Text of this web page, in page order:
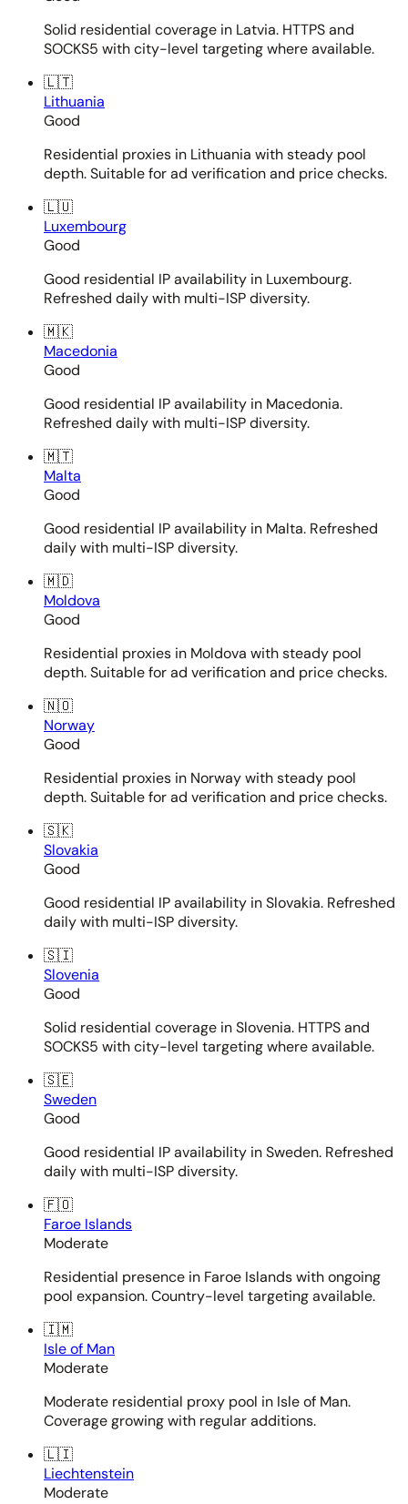
Solid residential coverage in Latvia. HTTPS and
SOCKS5 with city-level targeting where available.
🇱🇹
Lithuania
Good
Residential proxies in Lithuania with steady pool
depth. Suitable for ad verification and price checks.
🇱🇺
Luxembourg
Good
Good residential IP availability in Luxembourg.
Refreshed daily with multi-ISP diversity.
🇲🇰
Macedonia
Good
Good residential IP availability in Macedonia.
Refreshed daily with multi-ISP diversity.
🇲🇹
Malta
Good
Good residential IP availability in Malta. Refreshed
daily with multi-ISP diversity.
🇲🇩
Moldova
Good
Residential proxies in Moldova with steady pool
depth. Suitable for ad verification and price checks.
🇳🇴
Norway
Good
Residential proxies in Norway with steady pool
depth. Suitable for ad verification and price checks.
🇸🇰
Slovakia
Good
Good residential IP availability in Slovakia. Refreshed
daily with multi-ISP diversity.
🇸🇮
Slovenia
Good
Solid residential coverage in Slovenia. HTTPS and
SOCKS5 with city-level targeting where available.
🇸🇪
Sweden
Good
Good residential IP availability in Sweden. Refreshed
daily with multi-ISP diversity.
🇫🇴
Faroe Islands
Moderate
Residential presence in Faroe Islands with ongoing
pool expansion. Country-level targeting available.
🇮🇲
Isle of Man
Moderate
Moderate residential proxy pool in Isle of Man.
Coverage growing with regular additions.
🇱🇮
Liechtenstein
Moderate